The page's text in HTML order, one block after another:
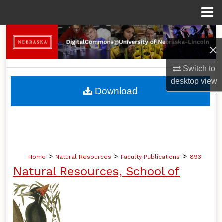
×
Switch to
desktopview
Search
Browse Collections
My Account
Home > Natural Resources > Faculty Publications > 893
Natural Resources, School of
Download